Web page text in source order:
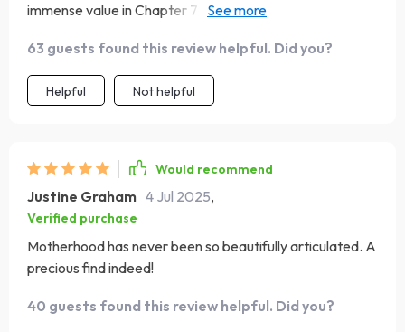
immense value in Chapter 7 - Becoming Mom. The
warmed my soul.
63 guests found this review helpful. Did you?
Helpful Not helpful
Would recommend
Justine Graham 4 Jul 2025,
Verified purchase
Motherhood has never been so beautifully articulated. A
precious find indeed!
40 guests found this review helpful. Did you?